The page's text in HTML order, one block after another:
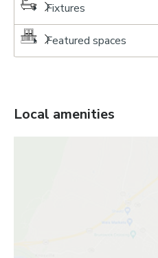
Fixtures
Featured spaces
Local amenities